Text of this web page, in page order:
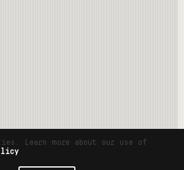
Learn more about our use of